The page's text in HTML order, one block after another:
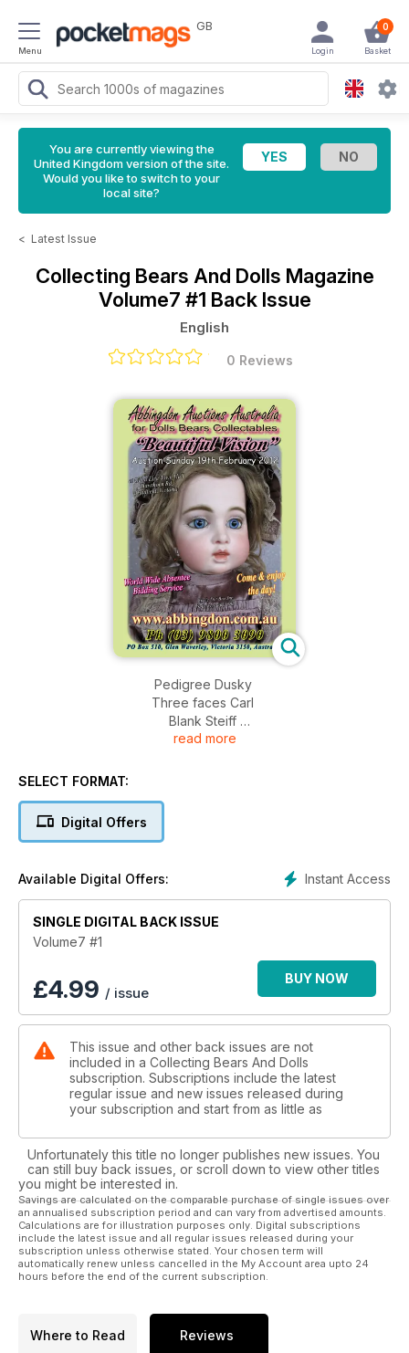
Menu
GB 0
Basket
Login
You are currently viewing the
United Kingdom version of the site.
Would you like to switch to your
local site?
< Latest Issue
Collecting Bears And Dolls Magazine
Volume7 #1 Back Issue
English
0 Reviews
Pedigree Dusky
Three faces Carl
Blank Steiff
Rare Australian Judith Anne
Vintage Celebrity Writing Pads
read more
SELECT FORMAT:
Digital Offers
Instant Access
Available Digital Offers:
SINGLE DIGITAL BACK ISSUE
Volume7 #1
£4.99 / issue
BUY NOW
This issue and other back issues are not
included in a Collecting Bears And Dolls
subscription. Subscriptions include the latest
regular issue and new issues released during
your subscription and start from as little as
Unfortunately this title no longer publishes new issues. You
can still buy back issues, or scroll down to view other titles
you might be interested in.
Savings are calculated on the comparable purchase of single issues over
an annualised subscription period and can vary from advertised amounts.
Calculations are for illustration purposes only. Digital subscriptions
include the latest issue and all regular issues released during your
subscription unless otherwise stated. Your chosen term will
automatically renew unless cancelled in the My Account area upto 24
hours before the end of the current subscription.
Where to Read Reviews